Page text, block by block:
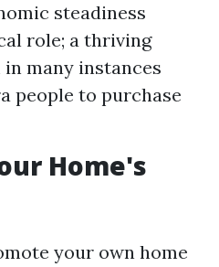
steadiness
role; a thriving
many instances
people to purchase
Home's
your own home